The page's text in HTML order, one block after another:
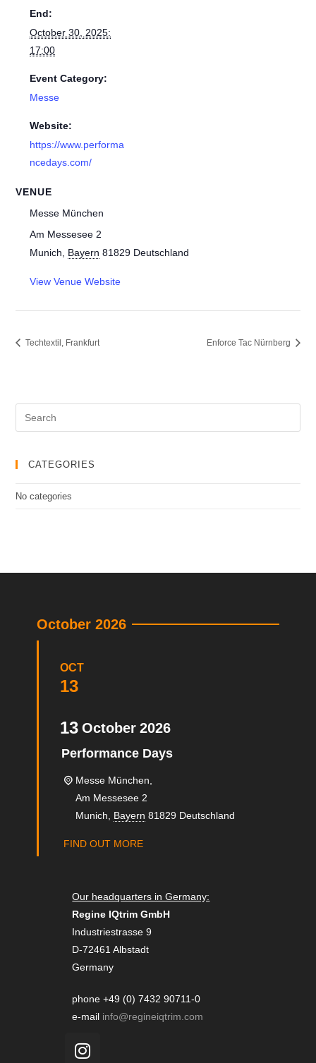
End:
October 30, 2025:
17:00
Event Category:
Messe
Website:
https://www.performa
ncedays.com/
VENUE
Messe München
Am Messesee 2
Munich
Bayern 81829 Deutschland
View Venue Website
Techtextil, Frankfurt Enforce Tac Nürnberg
CATEGORIES
No categories
October 2026
OCT
13
13 October 2026
Performance Days
Messe München,
Am Messesee 2
Munich, Bayern 81829 Deutschland
FIND OUT MORE
Our headquarters in Germany:
Regine IQtrim GmbH
Industriestrasse 9
D-72461 Albstadt
Germany
phone +49 (0) 7432 90711-0
e-mail info@regineiqtrim.com